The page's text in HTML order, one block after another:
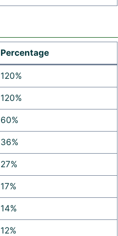
Percentage
120%
120%
60%
36%
27%
17%
14%
12%